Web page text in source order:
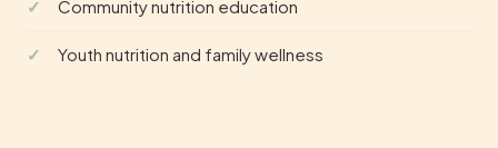
Community nutrition education
Youth nutrition and family wellness